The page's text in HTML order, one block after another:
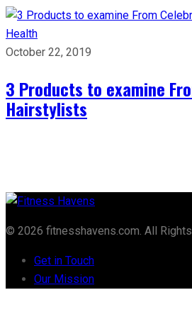
Health
October 22, 2019
3 Products to examine
Hairstylists
© 2026 fitnesshavens.com. All Rights
Get in Touch
Our Mission